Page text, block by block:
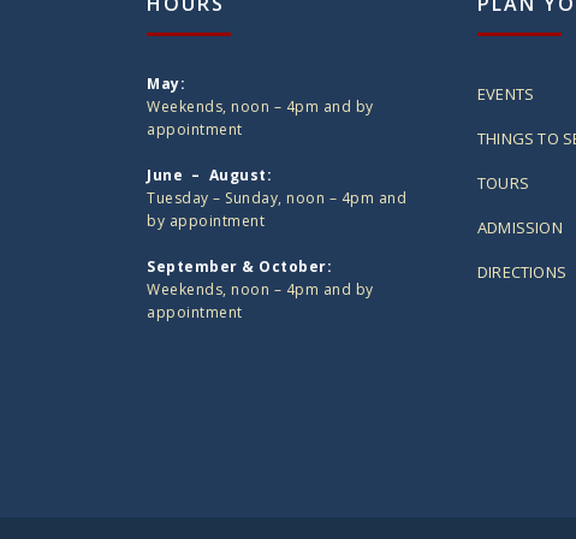
May:
Weekends, noon – 4pm and by
appointment
June – August:
Tuesday – Sunday, noon – 4pm and
by appointment
September & October:
Weekends, noon – 4pm and by
appointment
EVENTS
THINGS TO
TOURS
ADMISSION
DIRECTIONS